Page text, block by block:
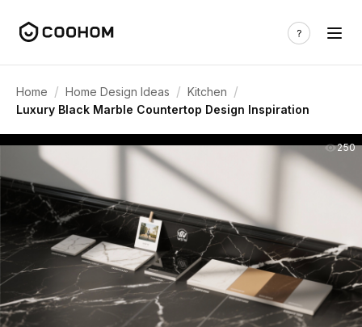
Home / Home Design Ideas / Kitchen /
Luxury Black Marble Countertop Design Inspiration
250